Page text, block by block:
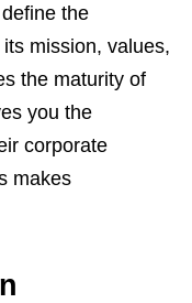
the
mission, values,
the maturity of
you the
corporate
makes